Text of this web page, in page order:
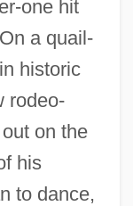
one hit
a quail-
historic
rodeo-
on the
his
to dance,